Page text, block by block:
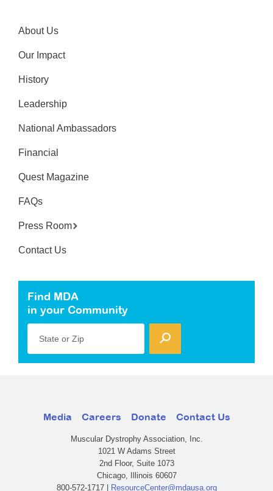
About Us
Our Impact
History
Leadership
National Ambassadors
Financial
Quest Magazine
FAQs
Press Room
Contact Us
Find MDA
in your Community
State or Zip
Media Careers Donate Contact Us
Muscular Dystrophy Association, Inc.
1021 W Adams Street
2nd Floor, Suite 1073
Chicago, Illinois 60607
800-572-1717 | ResourceCenter@mdausa.org